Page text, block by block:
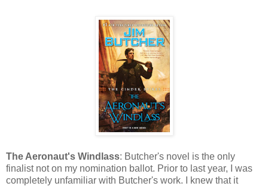
The Aeronaut's Windlass: Butcher's novel is the only
finalist not on my nomination ballot. Prior to last year, I was
completely unfamiliar with Butcher's work. I knew that it